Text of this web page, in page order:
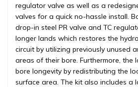
regulator valve as well as a
valves for a quick no-hassle install.
drop-in steel PR valve and TC
longer lands which restores the
circuit by utilizing previously unused
areas of their bore. Furthermore, the
bore longevity by redistributing the
surface area. The kit also includes a